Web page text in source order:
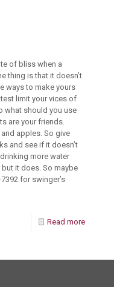
of bliss when a
thing is that it doesn’t
ways to make yours
limit your vices of
what should you use
are your friends.
apples. So give
and see if it doesn’t
more water
it does. So maybe
for swinger’s
Read more